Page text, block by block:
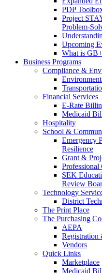
PDP
Project
Problem-
Upcoming
What is
Business Programs
Compliance &
Financial Services
E-Rate
Medicaid
Hospitality
School &
Emergency
Resilience
Grant &
SEK
Review
Technology
District
The Print Place
The Purchasing
AEPA
Registration
Vendors
Quick Links
Marketplace
Medicaid